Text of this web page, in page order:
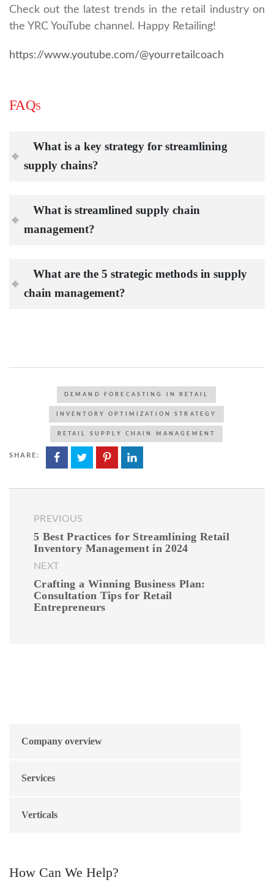
Check out the latest trends in the retail industry on
the YRC YouTube channel. Happy Retailing!
https://www.youtube.com/@yourretailcoach
FAQs
What is a key strategy for streamlining
supply chains?
What is streamlined supply chain
management?
What are the 5 strategic methods in supply
chain management?
DEMAND FORECASTING IN RETAIL
INVENTORY OPTIMIZATION STRATEGY
RETAIL SUPPLY CHAIN MANAGEMENT
SHARE:
PREVIOUS
5 Best Practices for Streamlining Retail
Inventory Management in 2024
NEXT
Crafting a Winning Business Plan:
Consultation Tips for Retail
Entrepreneurs
Company overview
Services
Verticals
How Can We Help?